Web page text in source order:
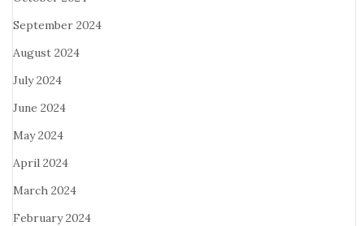
September 2024
August 2024
July 2024
June 2024
May 2024
April 2024
March 2024
February 2024